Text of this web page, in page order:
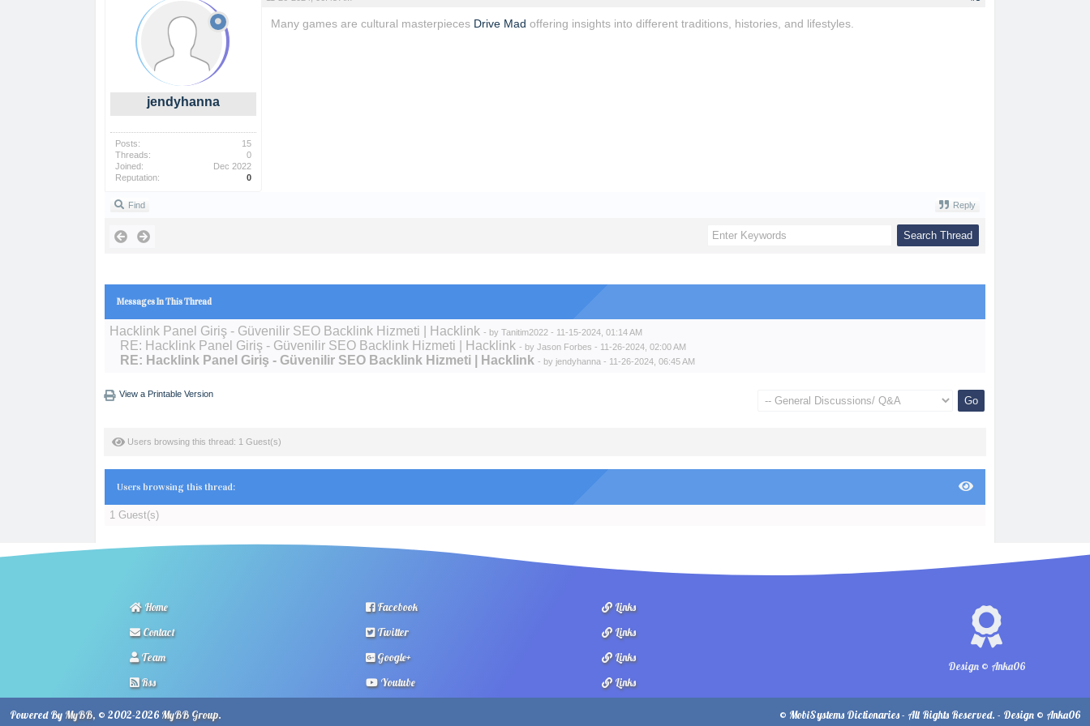
jendyhanna
Posts:
15
Threads:
0
Joined:
Dec 2022
Reputation:
0
Many games are cultural masterpieces Drive Mad offering insights into different traditions, histories, and lifestyles.
Find Reply
Messages In This Thread
Hacklink Panel Giriş - Güvenilir SEO Backlink Hizmeti | Hacklink - by Tanitim2022 - 11-15-2024, 01:14 AM
RE: Hacklink Panel Giriş - Güvenilir SEO Backlink Hizmeti | Hacklink - by Jason Forbes - 11-26-2024, 02:00 AM
RE: Hacklink Panel Giriş - Güvenilir SEO Backlink Hizmeti | Hacklink - by jendyhanna - 11-26-2024, 06:45 AM
View a Printable Version
Users browsing this thread: 1 Guest(s)
Users browsing this thread:
1 Guest(s)
Home
Contact
Team
Rss
Facebook
Twitter
Google+
Youtube
Design © Anka06
Links
Links
Links
Links
© MobiSystems Dictionaries - All Rights Reserved. - Design © Anka06
Powered By MyBB, © 2002-2026 MyBB Group.